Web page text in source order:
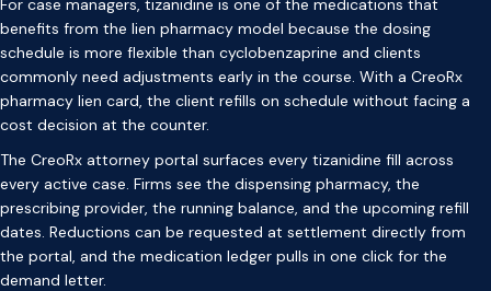
For case managers, tizanidine is one of the medications that
benefits from the lien pharmacy model because the dosing
schedule is more flexible than cyclobenzaprine and clients
commonly need adjustments early in the course. With a CreoRx
pharmacy lien card, the client refills on schedule without facing a
cost decision at the counter.
The CreoRx attorney portal surfaces every tizanidine fill across
every active case. Firms see the dispensing pharmacy, the
prescribing provider, the running balance, and the upcoming refill
dates. Reductions can be requested at settlement directly from
the portal, and the medication ledger pulls in one click for the
demand letter.